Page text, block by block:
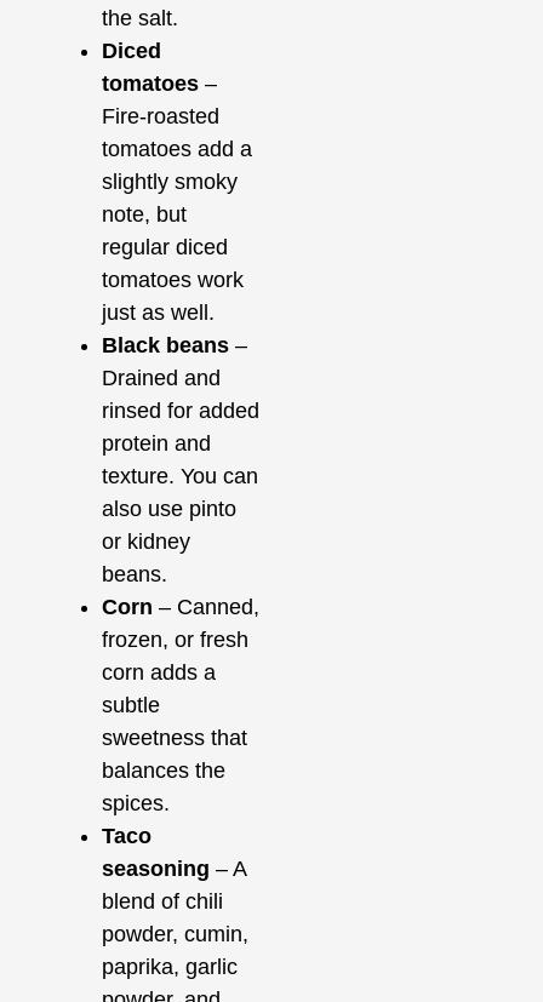
the salt.
Diced
tomatoes –
Fire-roasted
tomatoes add a
slightly smoky
note, but
regular diced
tomatoes work
just as well.
Black beans –
Drained and
rinsed for added
protein and
texture. You can
also use pinto
or kidney
beans.
Corn – Canned,
frozen, or fresh
corn adds a
subtle
sweetness that
balances the
spices.
Taco
seasoning – A
blend of chili
powder, cumin,
paprika, garlic